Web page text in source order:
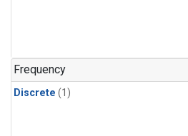
Frequency
Discrete (1)